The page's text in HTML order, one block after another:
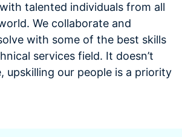
talented individuals from all
We collaborate and
with some of the best skills
services field. It doesn’t
upskilling our people is a priority